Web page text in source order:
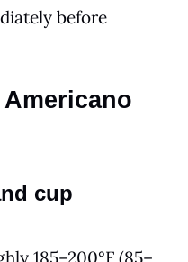
before
cup
185–200°F (85–